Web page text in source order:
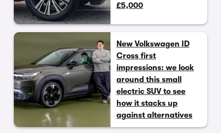
£5,000
New Volkswagen ID
Cross first
impressions: we look
around this small
electric SUV to see
how it stacks up
against alternatives